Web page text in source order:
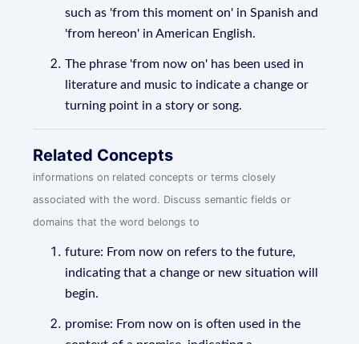
such as 'from this moment on' in Spanish and
'from hereon' in American English.
The phrase 'from now on' has been used in
literature and music to indicate a change or
turning point in a story or song.
Related Concepts
informations on related concepts or terms closely
associated with the word. Discuss semantic fields or
domains that the word belongs to
future: From now on refers to the future,
indicating that a change or new situation will
begin.
promise: From now on is often used in the